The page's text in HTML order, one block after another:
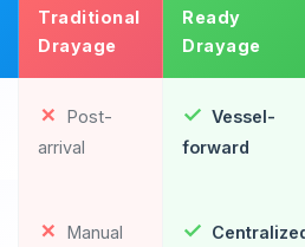
Traditional
Drayage
Ready
Drayage
Post-
arrival
Vessel-
forward
Manual